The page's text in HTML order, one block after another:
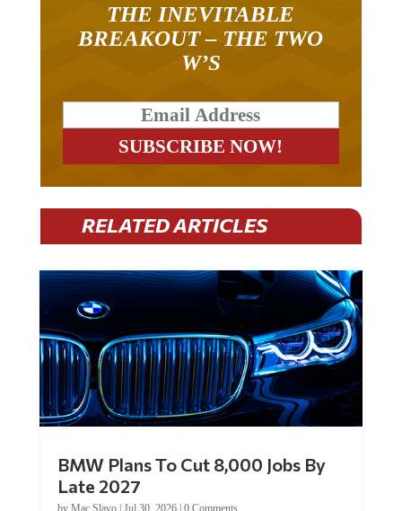
BREAKOUT – THE TWO
W’S
RELATED ARTICLES
Late 2027
byMac Slavo|Jul 30, 2026